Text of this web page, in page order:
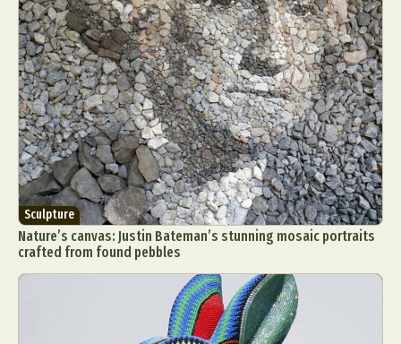
Sculpture
Nature’s canvas: Justin Bateman’s stunning mosaic portraits
crafted from found pebbles